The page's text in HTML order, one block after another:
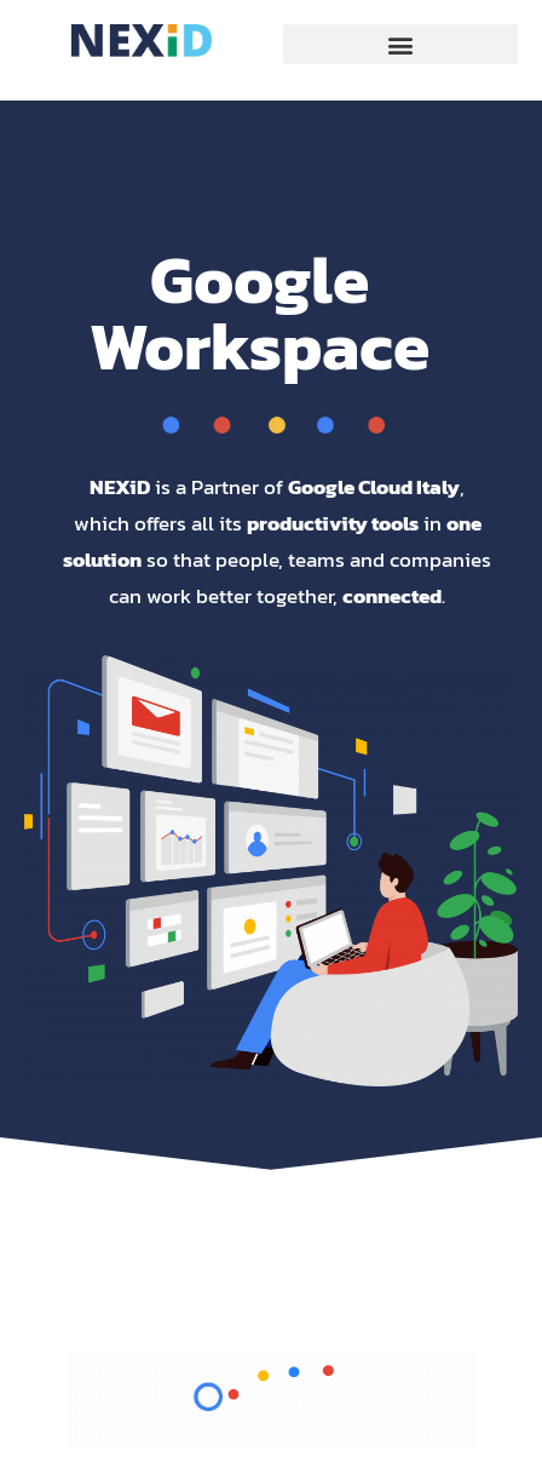
Google
Workspace
NEXiDis a Partner ofGoogle Cloud Italy,
which offers all itsproductivity toolsinone
solutionso that people, teams and companies
can work better together,connected.